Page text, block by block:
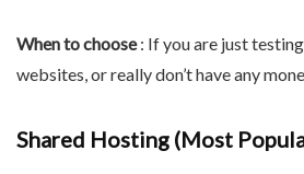
When to choose: If you are just
websites, or really don’t have any
Shared Hosting (Most